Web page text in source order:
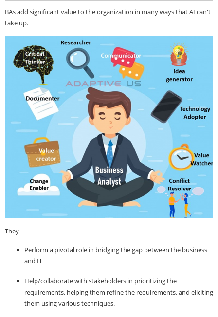
BAs add significant value to the organization in many ways that AI can't
take up.
They
Perform a pivotal role in bridging the gap between the business
and IT
Help/collaborate with stakeholders in prioritizing the
requirements, helping them refine the requirements, and eliciting
them using various techniques.